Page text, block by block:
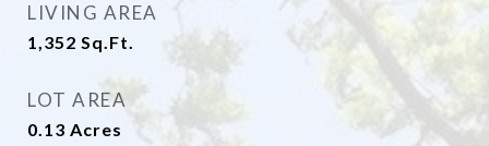
LIVING AREA
1,352 Sq.Ft.
LOT AREA
0.13 Acres